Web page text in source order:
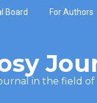
Board For Authors
in the field of